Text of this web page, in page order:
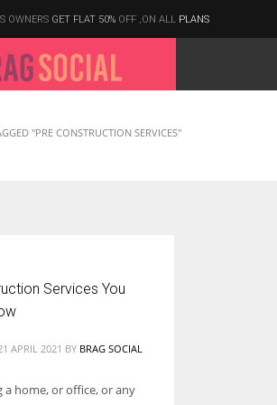
2021 survey, there are around 252 million women
OWNERS GET FLAT 50% OFF ,ON ALL PLANS
"PRE CONSTRUCTION SERVICES"
Services You
APRIL 2021 BY BRAG SOCIAL
a home, or office, or any